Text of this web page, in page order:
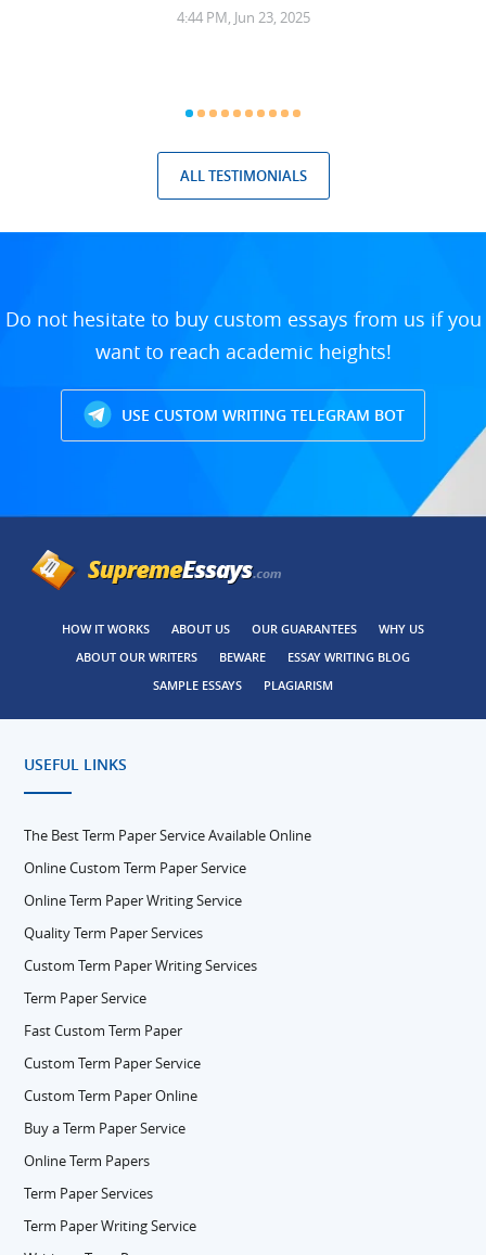
4:44 PM, Jun 23, 2025
ALL TESTIMONIALS
Do not hesitate to buy custom essays from us if you
want to reach academic heights!
USE CUSTOM WRITING TELEGRAM BOT
HOW IT WORKS ABOUT US OUR GUARANTEES
WHY US
ABOUT OUR WRITERS
BEWARE
ESSAY WRITING BLOG
SAMPLE ESSAYS
PLAGIARISM
USEFUL LINKS
The Best Term Paper Service Available Online
Online Custom Term Paper Service
Online Term Paper Writing Service
Quality Term Paper Services
Custom Term Paper Writing Services
Term Paper Service
Fast Custom Term Paper
Custom Term Paper Service
Custom Term Paper Online
Buy a Term Paper Service
Online Term Papers
Term Paper Services
Term Paper Writing Service